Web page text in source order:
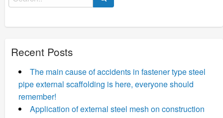
for:
Recent Posts
The main cause of accidents in fastener type steel
pipe external scaffolding is here, everyone should
remember!
Application of external steel mesh on construction